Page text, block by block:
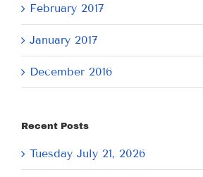
February 2017
January 2017
December 2016
Recent Posts
Tuesday July 21, 2026